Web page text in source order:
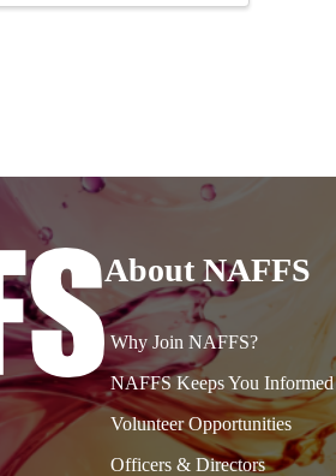
About NAFFS
Why Join NAFFS?
NAFFS Keeps You Informed
Volunteer Opportunities
Officers & Directors